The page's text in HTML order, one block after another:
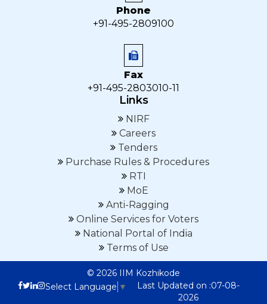
Phone
+91-495-2809100
Fax
+91-495-2803010-11
Links
NIRF
Careers
Tenders
Purchase Rules & Procedures
RTI
MoE
Anti-Ragging
Online Services for Voters
National Portal of India
Terms of Use
© 2026 IIM Kozhikode
Select Language ▼
Last Updated on :07-08-
2026